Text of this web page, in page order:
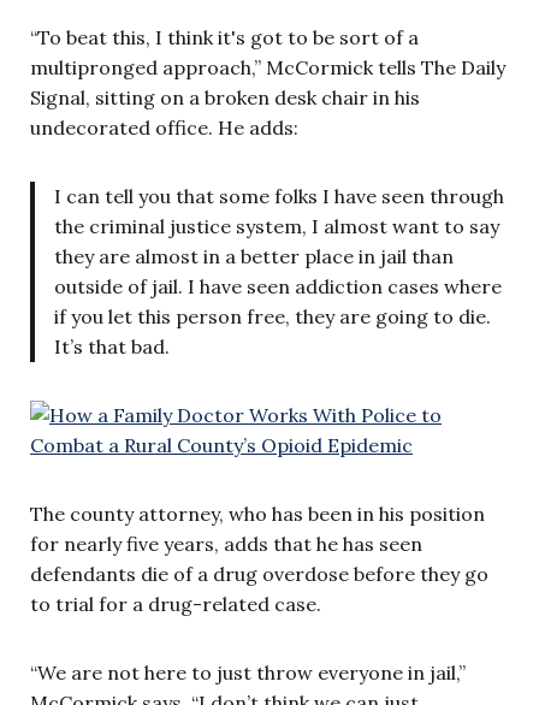
“To beat this, I think it's got to be sort of a
multipronged approach,” McCormick tells The Daily
Signal, sitting on a broken desk chair in his
undecorated office. He adds:
I can tell you that some folks I have seen through
the criminal justice system, I almost want to say
they are almost in a better place in jail than
outside of jail. I have seen addiction cases where
if you let this person free, they are going to die.
It’s that bad.
The county attorney, who has been in his position
for nearly five years, adds that he has seen
defendants die of a drug overdose before they go
to trial for a drug-related case.
“We are not here to just throw everyone in jail,”